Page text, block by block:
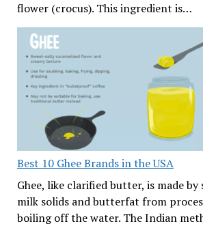
flower (crocus). This ingredient is…
Best 10 Ghee Brands in the USA
Ghee, like clarified butter, is made
milk solids and butterfat from
boiling off the water. The Indian